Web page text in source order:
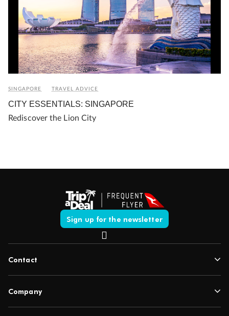
SINGAPORE TRAVEL ADVICE
CITY ESSENTIALS: SINGAPORE
Rediscover the Lion City
Sign up for the newsletter
Contact
Company